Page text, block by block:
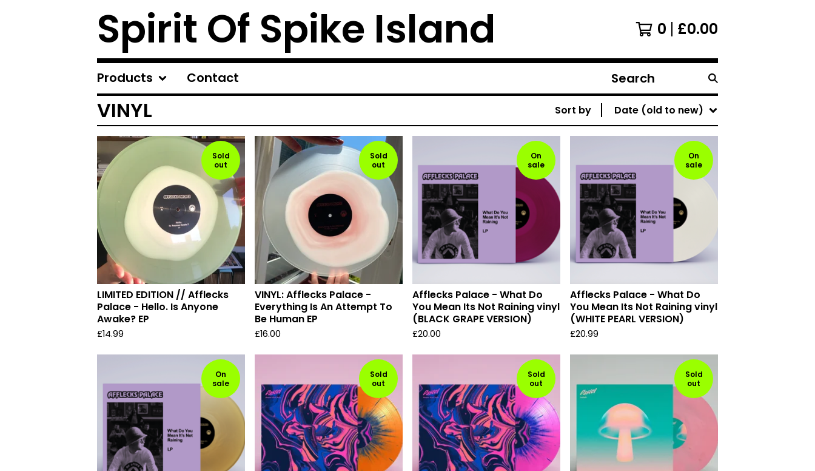
Spirit Of Spike Island 0 £0.00
Products Contact
Search
products
VINYL Sort by Date (old to new)
Sold
out
LIMITED EDITION // Afflecks
Palace - Hello. Is Anyone
Awake? EP
£14.99
Sold
out
VINYL: Afflecks Palace -
Everything Is An Attempt To
Be Human EP
£16.00
On
sale
Afflecks Palace - What Do
You Mean Its Not Raining vinyl
(BLACK GRAPE VERSION)
£20.00
On
sale
Afflecks Palace - What Do
You Mean Its Not Raining vinyl
(WHITE PEARL VERSION)
£20.99
On
sale
Sold
out
Sold
out
Sold
out